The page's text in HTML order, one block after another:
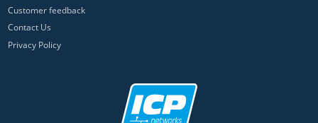
Customer feedback
Contact Us
Privacy Policy